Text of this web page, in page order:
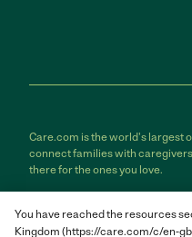
Care.com is the world's largest
connect families with
there for the ones you love.
responsible for the conduct of
Care.com provides information
You have reached the resources
Kingdom (https://care.com/c/en-